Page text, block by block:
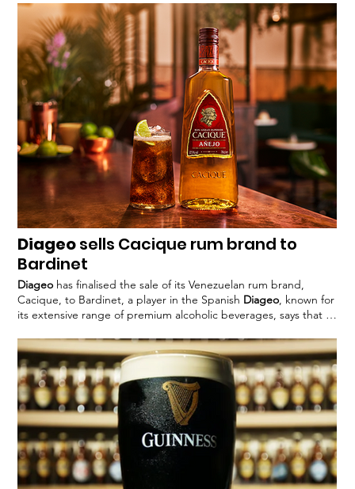
Diageosells Cacique rum brand to
Bardinet
Diageo has finalised the sale of its Venezuelan rum brand,
Cacique, to Bardinet, a player in the Spanish Diageo, known for
its extensive range of premium alcoholic beverages, says that its
Europe, commented: “The sale of Cacique reflectsDiageo’s
strategy #Diageo#Cacique #alcohol #spisits #rum #Bardinet
#divesture